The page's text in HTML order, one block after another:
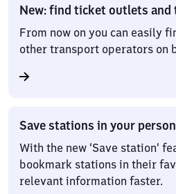
New: find ticket outlets
From now on you can easily
other transport operators on
Save stations in your
With the new ‘Save station’
bookmark stations in their
relevant information faster.